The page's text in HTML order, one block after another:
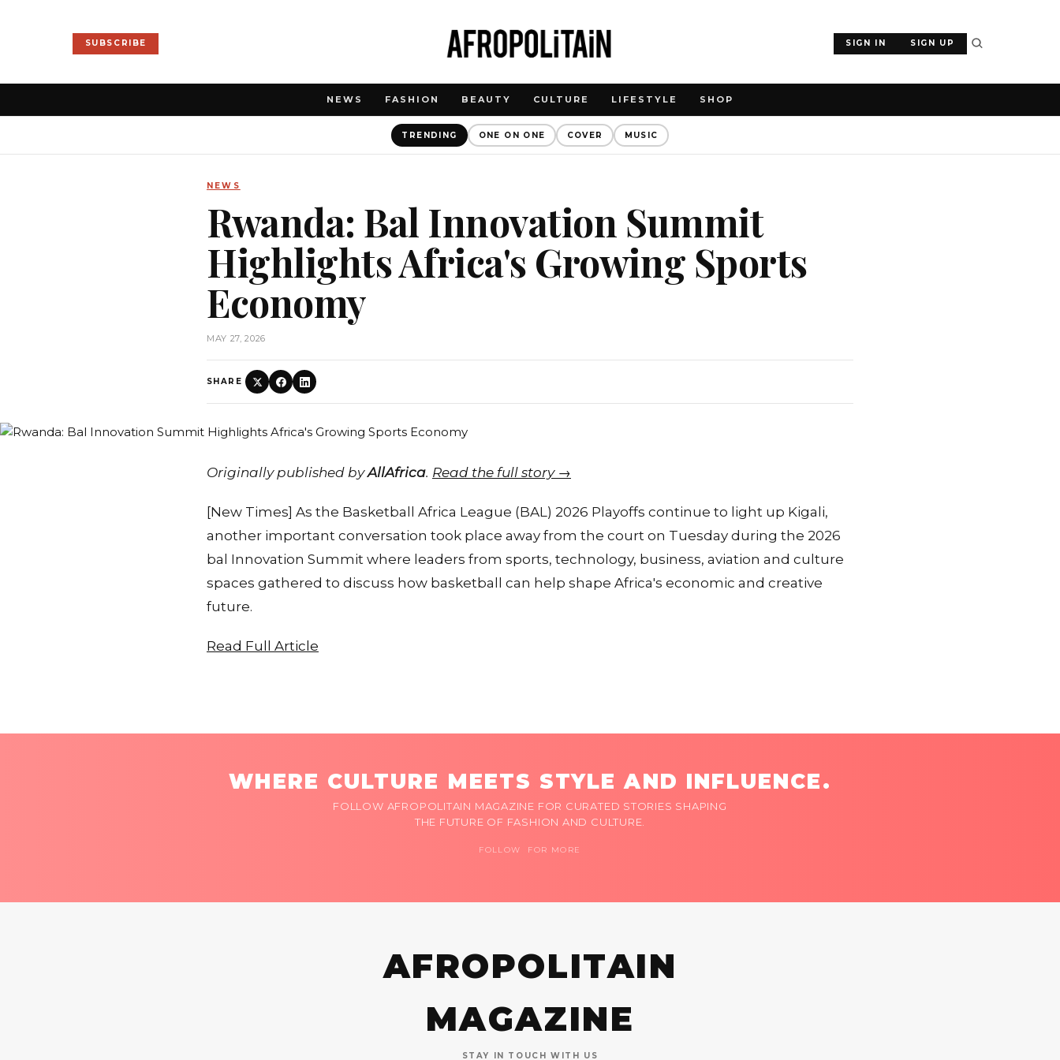
SUBSCRIBE SIGN IN SIGN UP
NEWS FASHION BEAUTY CULTURE LIFESTYLE SHOP
TRENDING ONE ON ONE COVER MUSIC
NEWS
Rwanda: Bal Innovation Summit
Highlights Africa's Growing Sports
Economy
MAY 27, 2026
SHARE
Originally published byAllAfrica. Read the full story →
[New Times] As the Basketball Africa League (BAL) 2026 Playoffs continue to light up Kigali,
another important conversation took place away from the court on Tuesday during the 2026
bal Innovation Summit where leaders from sports, technology, business, aviation and culture
spaces gathered to discuss how basketball can help shape Africa's economic and creative
future.
Read Full Article
WHERE CULTURE MEETS STYLE AND INFLUENCE.
FOLLOW AFROPOLITAIN MAGAZINE FOR CURATED STORIES SHAPING
THE FUTURE OF FASHION AND CULTURE.
FOLLOW FOR MORE
AFROPOLITAIN
MAGAZINE
STAY IN TOUCH WITH US